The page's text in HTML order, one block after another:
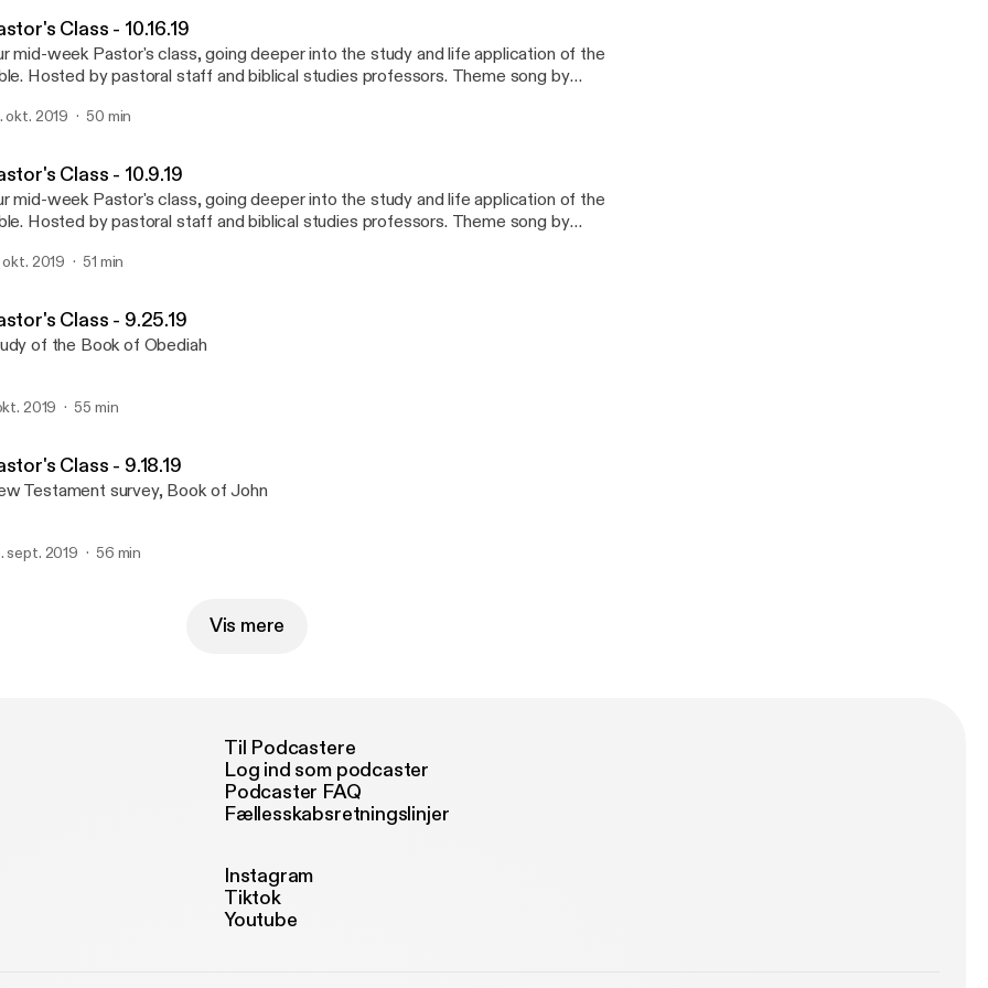
Class - 10.16.19
mid-week Pastor's class, going deeper into the study and life application of the
Hosted by pastoral staff and biblical studies professors. Theme song by
open.spotify.com/artist/30WjAh2XzVI7I8E0Buflbo?
okt. 2019 50 min
Class - 10.9.19
mid-week Pastor's class, going deeper into the study and life application of the
Hosted by pastoral staff and biblical studies professors. Theme song by
open.spotify.com/artist/30WjAh2XzVI7I8E0Buflbo?
okt. 2019 51 min
Class - 9.25.19
of the Book of Obediah
2019 55 min
Class - 9.18.19
Testament survey, Book of John
sept. 2019 56 min
Vis mere
Til Podcastere
Log ind som podcaster
Podcaster FAQ
Fællesskabsretningslinjer
Instagram
Tiktok
Youtube